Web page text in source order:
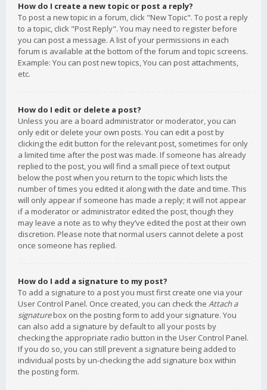
How do I create a new topic or post a reply?
To post a new topic in a forum, click "New Topic". To post a reply
to a topic, click "Post Reply". You may need to register before
you can post a message. A list of your permissions in each
forum is available at the bottom of the forum and topic screens.
Example: You can post new topics, You can post attachments,
etc.
How do I edit or delete a post?
Unless you are a board administrator or moderator, you can
only edit or delete your own posts. You can edit a post by
clicking the edit button for the relevant post, sometimes for only
a limited time after the post was made. If someone has already
replied to the post, you will find a small piece of text output
below the post when you return to the topic which lists the
number of times you edited it along with the date and time. This
will only appear if someone has made a reply; it will not appear
if a moderator or administrator edited the post, though they
may leave a note as to why they’ve edited the post at their own
discretion. Please note that normal users cannot delete a post
once someone has replied.
How do I add a signature to my post?
To add a signature to a post you must first create one via your
User Control Panel. Once created, you can check the Attach a
signaturebox on the posting form to add your signature. You
can also add a signature by default to all your posts by
checking the appropriate radio button in the User Control Panel.
If you do so, you can still prevent a signature being added to
individual posts by un-checking the add signature box within
the posting form.